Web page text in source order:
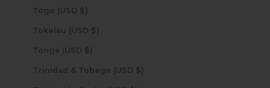
Togo (USD $)
Tokelau (USD $)
Tonga (USD $)
Trinidad & Tobago (USD $)